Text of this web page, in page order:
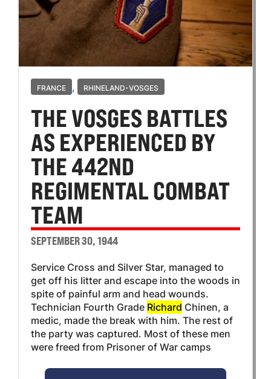
FRANCE , RHINELAND-VOSGES
THE VOSGES BATTLES
AS EXPERIENCED BY
THE 442ND
REGIMENTAL COMBAT
TEAM
SEPTEMBER 30, 1944
Service Cross and Silver Star, managed to
get off his litter and escape into the woods in
spite of painful arm and head wounds.
Technician Fourth Grade Richard Chinen, a
medic, made the break with him. The rest of
the party was captured. Most of these men
were freed from Prisoner of War camps